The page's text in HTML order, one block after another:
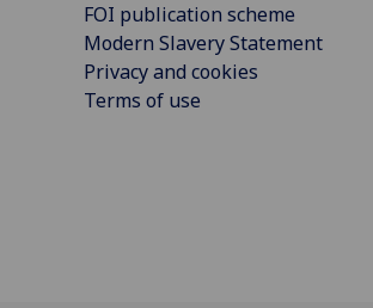
FOI publication scheme
Modern Slavery Statement
Privacy and cookies
Terms of use